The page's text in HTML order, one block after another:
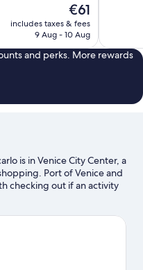
The
price
is
€61
includes taxes & fees
9 Aug - 10 Aug
1,013
reviews
and perks. More rewards
is in Venice City Center, a
Port of Venice and
checking out if an activity
to experience the area's
San Teodoro and